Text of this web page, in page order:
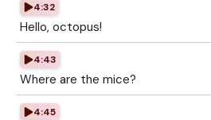
4:32
Hello, octopus!
4:43
Where are the mice?
4:45